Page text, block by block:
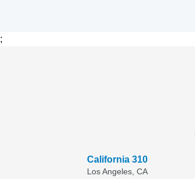
;
California 310
Los Angeles, CA